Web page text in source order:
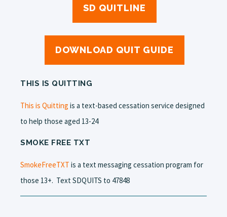
SD QUITLINE
DOWNLOAD QUIT GUIDE
THIS IS QUITTING
This is Quitting is a text-based cessation service designed
to help those aged 13-24
SMOKE FREE TXT
SmokeFreeTXT is a text messaging cessation program for
those 13+. Text SDQUITS to 47848